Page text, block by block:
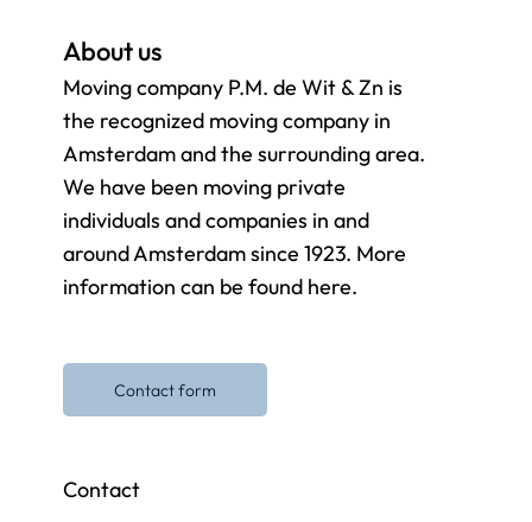
Contact
About us
Moving company P.M. de Wit & Zn is
the recognized moving company in
Amsterdam and the surroundingarea.
We have been moving private
individuals and companies in and
around Amsterdam since 1923. More
information can be found here.
Contact form